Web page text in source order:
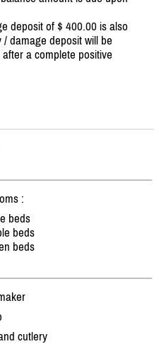
deposit of $ 400.00 is also
/ damage deposit will be
a complete positive
:
beds
beds
beds
cutlery